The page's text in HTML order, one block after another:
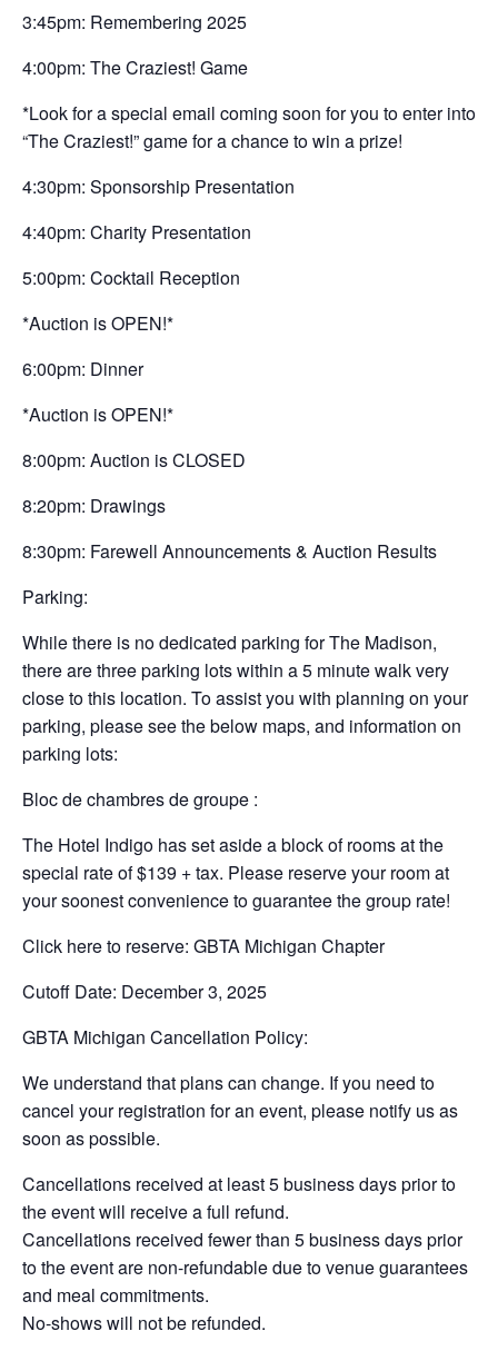
3:45pm: Remembering 2025
4:00pm: The Craziest! Game
*Look for a special email coming soon for you to enter into
“The Craziest!” game for a chance to win a prize!
4:30pm: Sponsorship Presentation
4:40pm: Charity Presentation
5:00pm: Cocktail Reception
*Auction is OPEN!*
6:00pm: Dinner
*Auction is OPEN!*
8:00pm: Auction is CLOSED
8:20pm: Drawings
8:30pm: Farewell Announcements & Auction Results
Parking:
While there is no dedicated parking for The Madison,
there are three parking lots within a 5 minute walk very
close to this location. To assist you with planning on your
parking, please see the below maps, and information on
parking lots:
Bloc de chambres de groupe :
The Hotel Indigo has set aside a block of rooms at the
special rate of $139 + tax. Please reserve your room at
your soonest convenience to guarantee the group rate!
Click here to reserve: GBTA Michigan Chapter
Cutoff Date: December 3, 2025
GBTA Michigan Cancellation Policy:
We understand that plans can change. If you need to
cancel your registration for an event, please notify us as
soon as possible.
Cancellations received at least 5 business days prior to
the event will receive a full refund.
Cancellations received fewer than 5 business days prior
to the event are non-refundable due to venue guarantees
and meal commitments.
No-shows will not be refunded.